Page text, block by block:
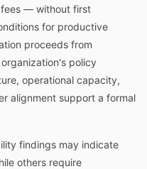
fees — without first
for productive
proceeds from
policy
operational capacity,
alignment support a formal
findings may indicate
others require